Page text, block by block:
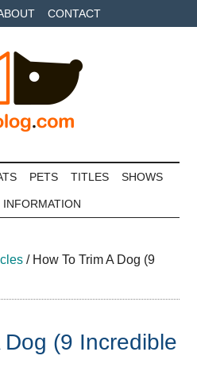
CONTACT
PETS TITLES SHOWS
INFORMATION
/How To Trim A Dog (9
Dog (9 Incredible